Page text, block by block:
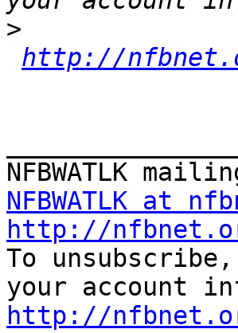
>
http://
NFBWATLK at
http://
To
http://